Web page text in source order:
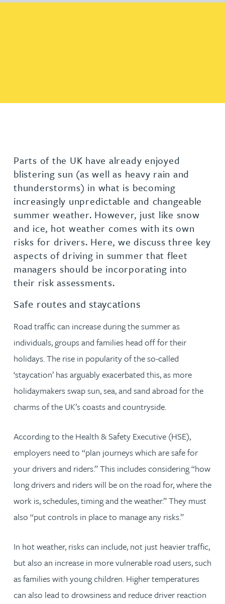
Parts of the UK have already enjoyed
blistering sun (as well as heavy rain and
thunderstorms) in what is becoming
increasingly unpredictable and changeable
summer weather. However, just like snow
and ice, hot weather comes with its own
risks for drivers. Here, we discuss three key
aspects of driving in summer that fleet
managers should be incorporating into
their risk assessments.
Safe routes and staycations
Road traffic can increase during the summer as
individuals, groups and families head off for their
holidays. The rise in popularity of the so-called
‘staycation’ has arguably exacerbated this, as more
holidaymakers swap sun, sea, and sand abroad for the
charms of the UK’s coasts and countryside.
According to the Health & Safety Executive (HSE),
employers need to “plan journeys which are safe for
your drivers and riders.” This includes considering “how
long drivers and riders will be on the road for, where the
work is, schedules, timing and the weather.” They must
also “put controls in place to manage any risks.”
In hot weather, risks can include, not just heavier traffic,
but also an increase in more vulnerable road users, such
as families with young children. Higher temperatures
can also lead to drowsiness and reduce driver reaction